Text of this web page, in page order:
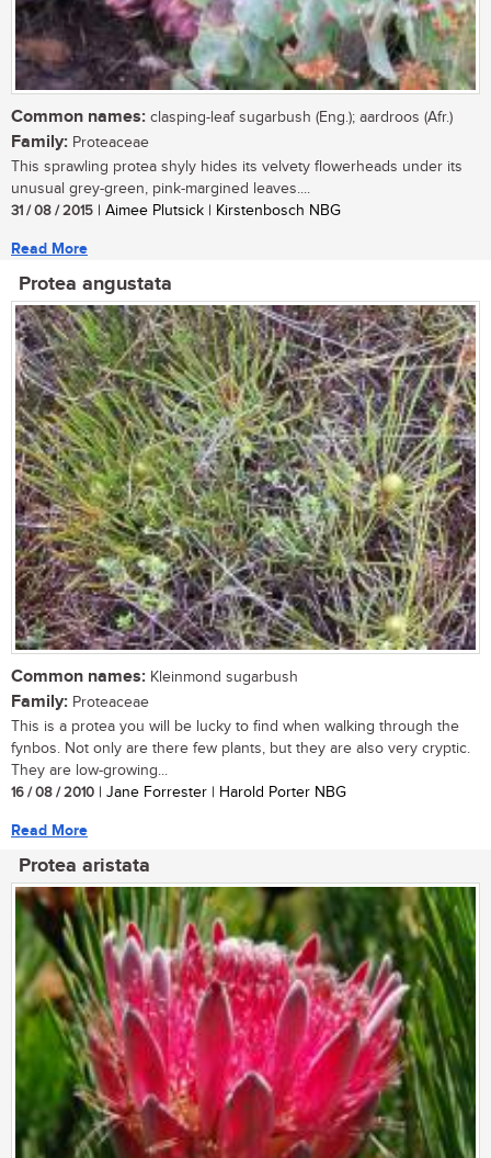
Common names: clasping-leaf sugarbush (Eng.); aardroos (Afr.)
Family: Proteaceae
This sprawling protea shyly hides its velvety flowerheads under its
unusual grey-green, pink-margined leaves....
31 / 08 / 2015 | Aimee Plutsick | Kirstenbosch NBG
Read More
Protea angustata
Common names: Kleinmond sugarbush
Family: Proteaceae
This is a protea you will be lucky to find when walking through the
fynbos. Not only are there few plants, but they are also very cryptic.
They are low-growing...
16 / 08 / 2010 | Jane Forrester | Harold Porter NBG
Read More
Protea aristata